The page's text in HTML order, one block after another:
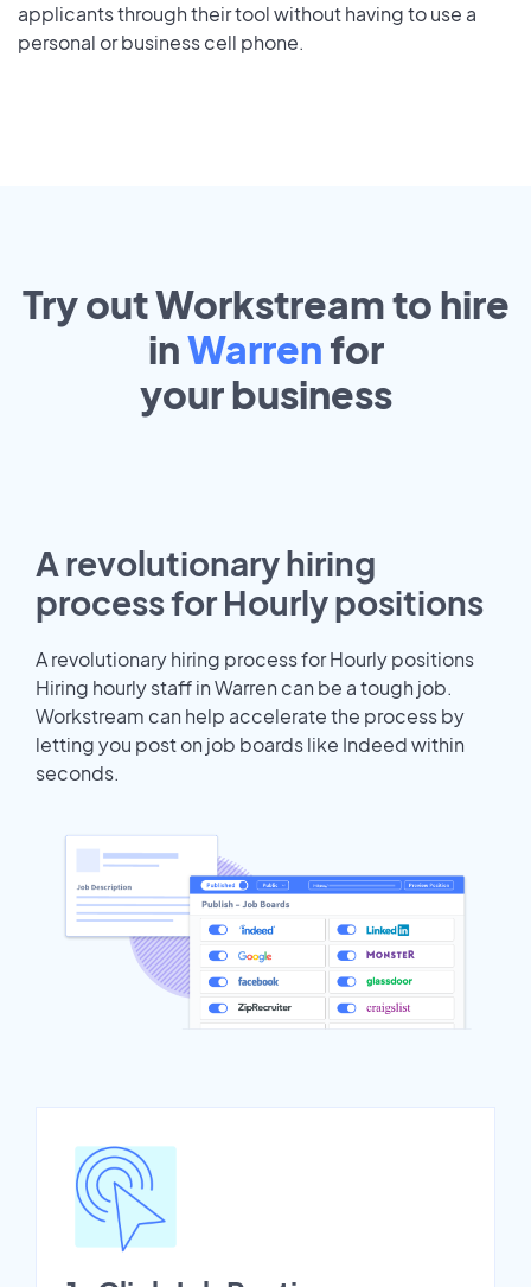
applicants through their tool without having to use a
personal or business cell phone.
Try out Workstream to hire
inWarren for
yourbusiness
A revolutionary hiring
process for Hourly positions
A revolutionary hiring process for Hourly positions
Hiring hourly staff in Warren can be a tough job.
Workstream can help accelerate the process by
letting you post on job boards like Indeed within
seconds.